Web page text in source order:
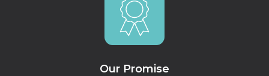
Our Promise